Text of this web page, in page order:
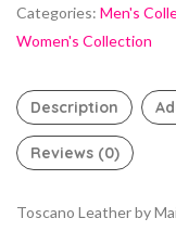
Categories: Men's
Women's Collection
Description
Reviews (0)
Toscano Leather by